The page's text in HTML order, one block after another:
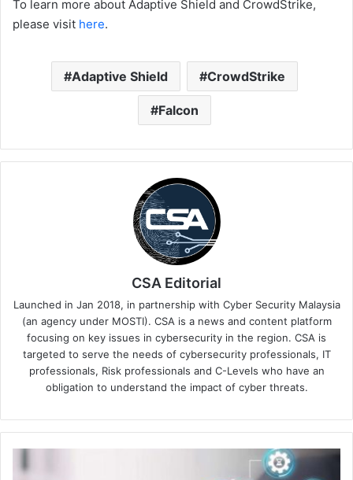
To learn more about Adaptive Shield and CrowdStrike,
please visit here.
Adaptive Shield CrowdStrike
Falcon
CSA Editorial
Launched in Jan 2018, in partnership with Cyber Security Malaysia
(an agency under MOSTI). CSA is a news and content platform
focusing on key issues in cybersecurity in the region. CSA is
targeted to serve the needs of cybersecurity professionals, IT
professionals, Risk professionals and C-Levels who have an
obligation to understand the impact of cyber threats.
SailPoint